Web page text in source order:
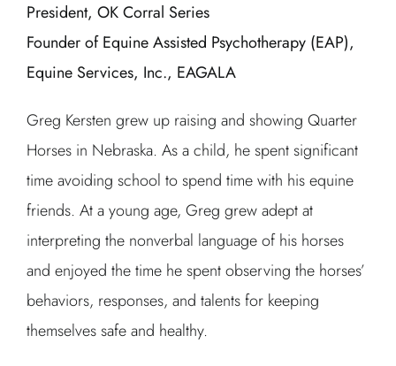
President, OK Corral Series
Founder of Equine Assisted Psychotherapy (EAP),
Equine Services, Inc., EAGALA
Greg Kersten grew up raising and showing Quarter
Horses in Nebraska. As a child, he spent significant
time avoiding school to spend time with his equine
friends. At a young age, Greg grew adept at
interpreting the nonverbal language of his horses
and enjoyed the time he spent observing the horses’
behaviors, responses, and talents for keeping
themselves safe and healthy.